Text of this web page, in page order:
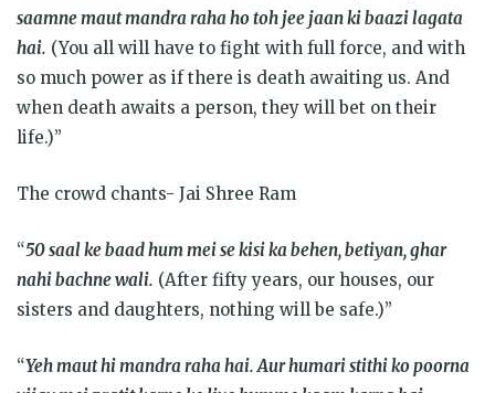
saamne maut mandra raha ho toh jee jaan ki baazi lagata
hai. (You all will have to fight with full force, and with
so much power as if there is death awaiting us. And
when death awaits a person, they will bet on their
life.)”
The crowd chants- Jai Shree Ram
“50 saal ke baad hum mei se kisi ka behen, betiyan, ghar
nahi bachne wali. (After fifty years, our houses, our
sisters and daughters, nothing will be safe.)”
“Yeh maut hi mandra raha hai. Aur humari stithi ko poorna